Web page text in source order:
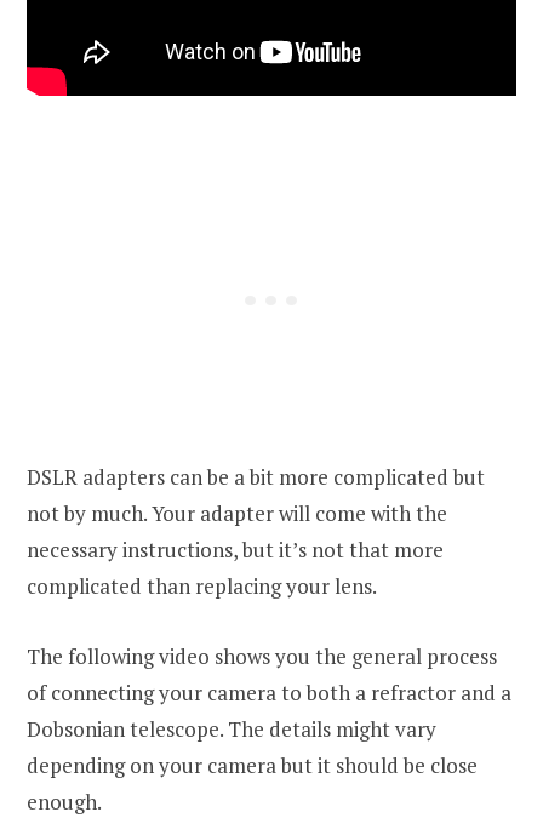
DSLR adapters can be a bit more complicated but
not by much. Your adapter will come with the
necessary instructions, but it’s not that more
complicated than replacing your lens.
The following video shows you the general process
of connecting your camera to both a refractor and a
Dobsonian telescope. The details might vary
depending on your camera but it should be close
enough.